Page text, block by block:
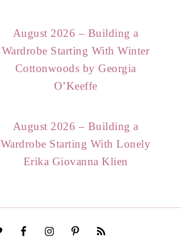
August 2026 – Building a
Wardrobe Starting With Winter
Cottonwoods by Georgia
O’Keeffe
August 2026 – Building a
Wardrobe Starting With Lonely
Erika Giovanna Klien